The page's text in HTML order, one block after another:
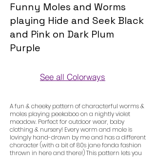
Funny Moles and Worms
playing Hide and Seek Black
and Pink on Dark Plum
Purple
See all Colorways
A fun & cheeky pattern of characterful worms &
moles playing peekaboo on a nightly violet
meadow. Perfect for outdoor wear, baby
clothing & nursery! Every worm and mole is
lovingly hand-drawn by me and has a different
character (with a bit of 80s jane fonda fashion
thrown in here and there!) This pattern lets you